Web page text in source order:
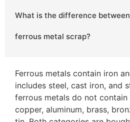
What is the difference
ferrous metal scrap?
Ferrous metals contain iron
includes steel, cast iron, and
ferrous metals do not contain
copper, aluminum, brass,